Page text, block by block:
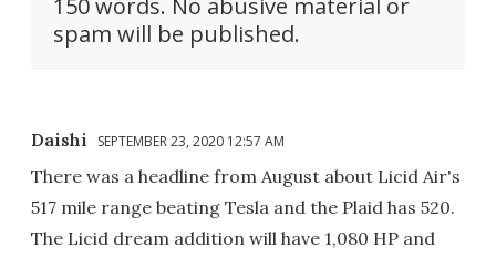
150 words. No abusive material or
spam will be published.
Daishi SEPTEMBER 23, 2020 12:57 AM
There was a headline from August about Licid Air's
517 mile range beating Tesla and the Plaid has 520.
The Licid dream addition will have 1,080 HP and